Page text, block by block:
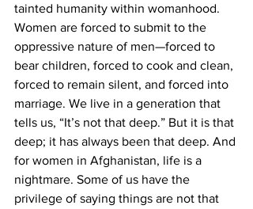
tainted humanity within womanhood.
Women are forced to submit to the
oppressive nature of men—forced to
bear children, forced to cook and clean,
forced to remain silent, and forced into
marriage. We live in a generation that
tells us, “It’s not that deep.” But it is that
deep; it has always been that deep. And
for women in Afghanistan, life is a
nightmare. Some of us have the
privilege of saying things are not that